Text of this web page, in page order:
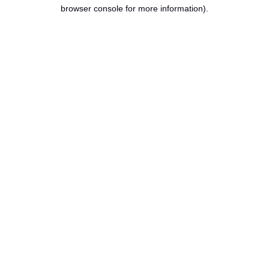
browser console for more information).